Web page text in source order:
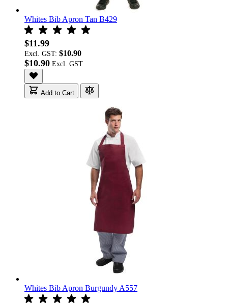
Whites Bib Apron Tan B429
$11.99
Excl. GST: $10.90
$10.90
Add to Cart
Whites Bib Apron Burgundy A557